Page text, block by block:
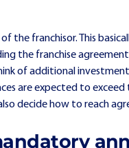
the franchisor. This
the franchise
of additional
are expected to
decide how to reach